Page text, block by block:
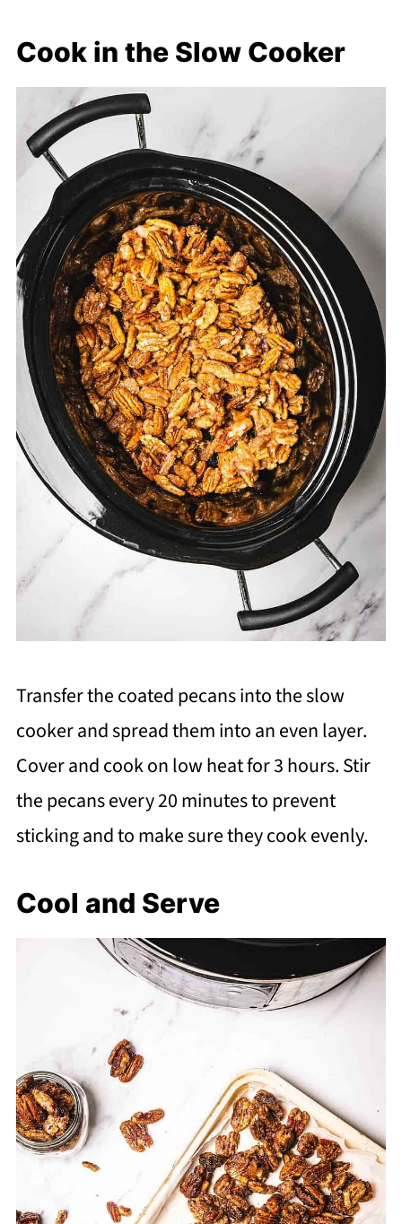
Cook in the Slow Cooker
Transfer the coated pecans into the slow
cooker and spread them into an even layer.
Cover and cook on low heat for 3 hours. Stir
the pecans every 20 minutes to prevent
sticking and to make sure they cook evenly.
Cool and Serve